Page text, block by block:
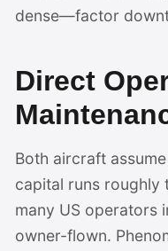
dense—factor
Direct
Both aircraft
capital runs roughly
many US operators
owner-flown.